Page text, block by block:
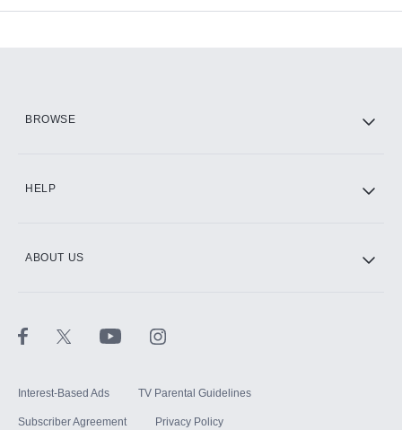
BROWSE
HELP
ABOUT US
Interest-Based Ads TV Parental Guidelines
Subscriber Agreement Privacy Policy